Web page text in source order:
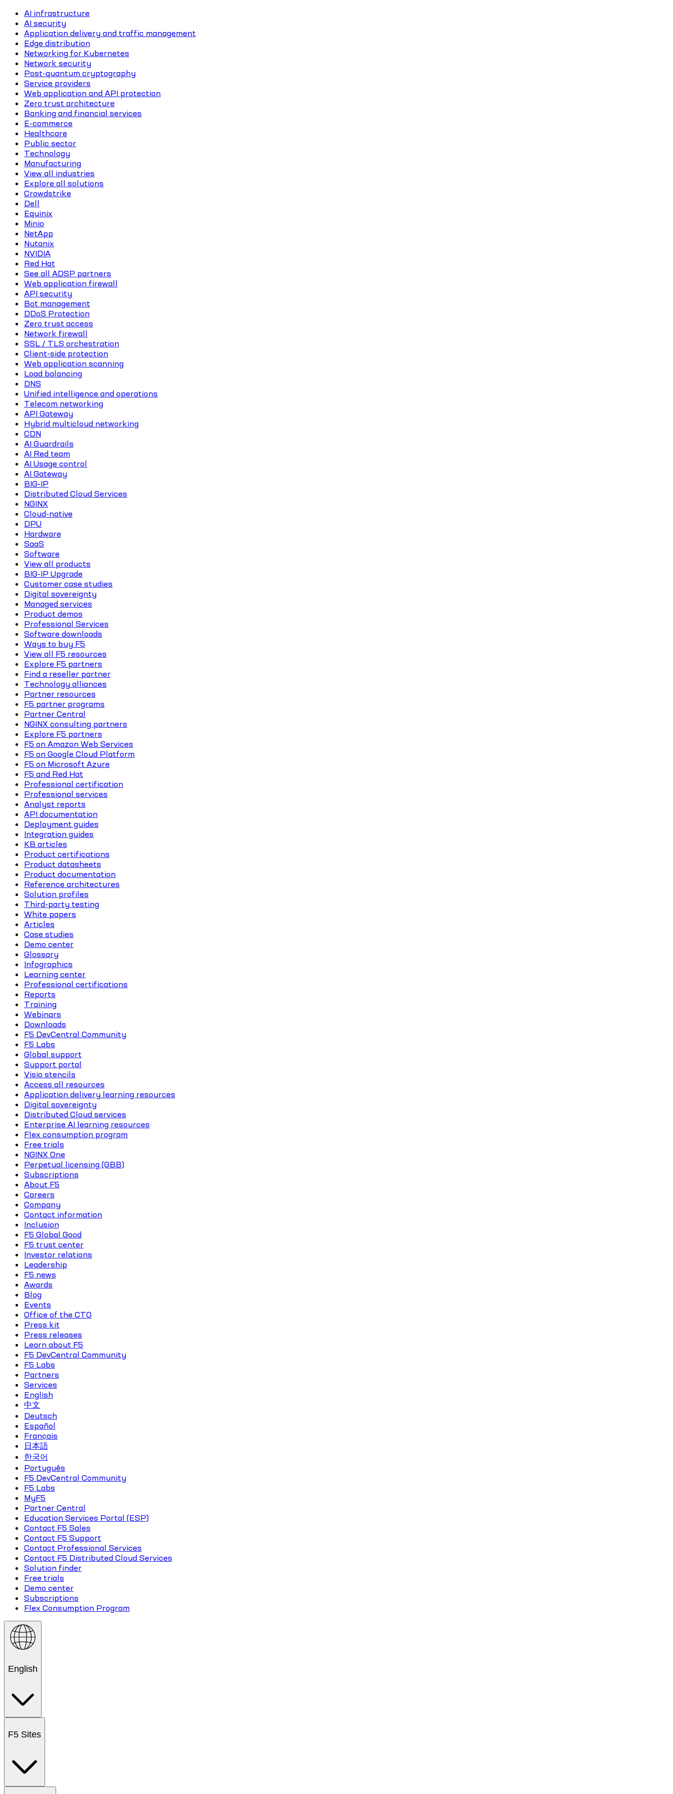
AI infrastructure
AI security
Application delivery and traffic management
Edge distribution
Networking for Kubernetes
Network security
Post-quantum cryptography
Service providers
Web application and API protection
Zero trust architecture
Banking and financial services
E-commerce
Healthcare
Public sector
Technology
Manufacturing
View all industries
Explore all solutions
Crowdstrike
Dell
Equinix
Minio
NetApp
Nutanix
NVIDIA
Red Hat
See all ADSP partners
Web application firewall
API security
Bot management
DDoS Protection
Zero trust access
Network firewall
SSL / TLS orchestration
Client-side protection
Web application scanning
Load balancing
DNS
Unified intelligence and operations
Telecom networking
API Gateway
Hybrid multicloud networking
CDN
AI Guardrails
AI Red team
AI Usage control
AI Gateway
BIG-IP
Distributed Cloud Services
NGINX
Cloud-native
DPU
Hardware
SaaS
Software
View all products
BIG-IP Upgrade
Customer case studies
Digital sovereignty
Managed services
Product demos
Professional Services
Software downloads
Ways to buy F5
View all F5 resources
Explore F5 partners
Find a reseller partner
Technology alliances
Partner resources
F5 partner programs
Partner Central
NGINX consulting partners
Explore F5 partners
F5 on Amazon Web Services
F5 on Google Cloud Platform
F5 on Microsoft Azure
F5 and Red Hat
Professional certification
Professional services
Analyst reports
API documentation
Deployment guides
Integration guides
KB articles
Product certifications
Product datasheets
Product documentation
Reference architectures
Solution profiles
Third-party testing
White papers
Articles
Case studies
Demo center
Glossary
Infographics
Learning center
Professional certifications
Reports
Training
Webinars
Downloads
F5 DevCentral Community
F5 Labs
Global support
Support portal
Visio stencils
Access all resources
Application delivery learning resources
Digital sovereignty
Distributed Cloud services
Enterprise AI learning resources
Flex consumption program
Free trials
NGINX One
Perpetual licensing (GBB)
Subscriptions
About F5
Careers
Company
Contact information
Inclusion
F5 Global Good
F5 trust center
Investor relations
Leadership
F5 news
Awards
Blog
Events
Office of the CTO
Press kit
Press releases
Learn about F5
F5 DevCentral Community
F5 Labs
Partners
Services
English
中文
Deutsch
Español
Français
日本語
한국어
Português
F5 DevCentral Community
F5 Labs
MyF5
Partner Central
Education Services Portal (ESP)
Contact F5 Sales
Contact F5 Support
Contact Professional Services
Contact F5 Distributed Cloud Services
Solution finder
Free trials
Demo center
Subscriptions
Flex Consumption Program
English
F5 Sites